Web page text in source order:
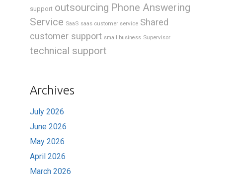
support outsourcing Phone Answering
Service SaaS saas customer service Shared
customer support small business Supervisor
technical support
Archives
July 2026
June 2026
May 2026
April 2026
March 2026